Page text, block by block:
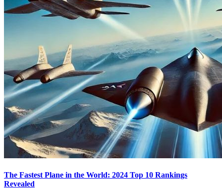
The Fastest Plane in the World: 2024 Top 10 Rankings
Revealed